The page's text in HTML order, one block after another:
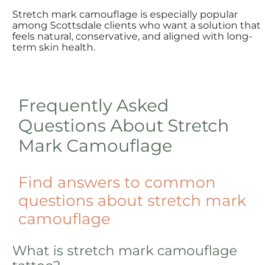
Stretch mark camouflage is especially popular
among Scottsdale clients who want a solution that
feels natural, conservative, and aligned with long-
term skin health.
Frequently Asked
Questions About Stretch
Mark Camouflage
Find answers to common
questions about stretch mark
camouflage
What is stretch mark camouflage